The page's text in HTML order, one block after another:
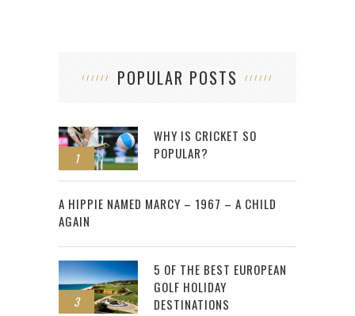
POPULAR POSTS
1
WHY IS CRICKET SO
POPULAR?
2
A HIPPIE NAMED MARCY – 1967 – A CHILD
AGAIN
3
5 OF THE BEST EUROPEAN
GOLF HOLIDAY
DESTINATIONS